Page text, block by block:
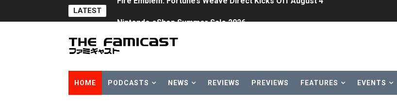
LATEST
Super Mario Sunshine Coming to Nintendo Classics August 13
Five Virtual Boy Titles Join Nintendo Music
HOME PODCASTS NEWS REVIEWS PREVIEWS FEATURES EVENTS